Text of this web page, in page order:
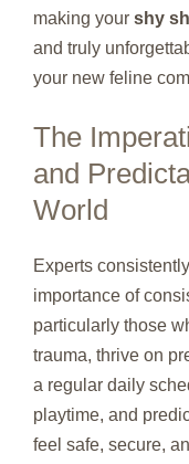
making your shy
and truly
your new feline
The
and
World
Experts
importance of
particularly those
trauma, thrive on
a regular daily
playtime, and
feel safe, secure,